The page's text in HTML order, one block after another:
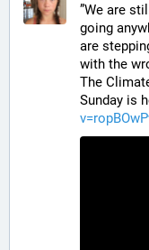
”We are
going
are
with the
The
Sunday is